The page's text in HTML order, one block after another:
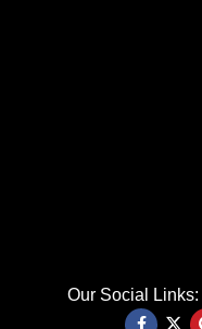
Our Social Links: